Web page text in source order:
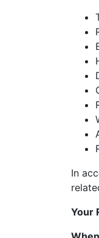
In
Your